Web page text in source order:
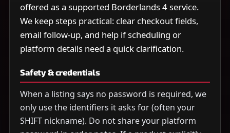
offered as a supported Borderlands 4 service.
We keep steps practical: clear checkout fields,
email follow-up, and help if scheduling or
platform details need a quick clarification.
Safety & credentials
When a listing says no password is required, we
only use the identifiers it asks for (often your
SHIFT nickname). Do not share your platform